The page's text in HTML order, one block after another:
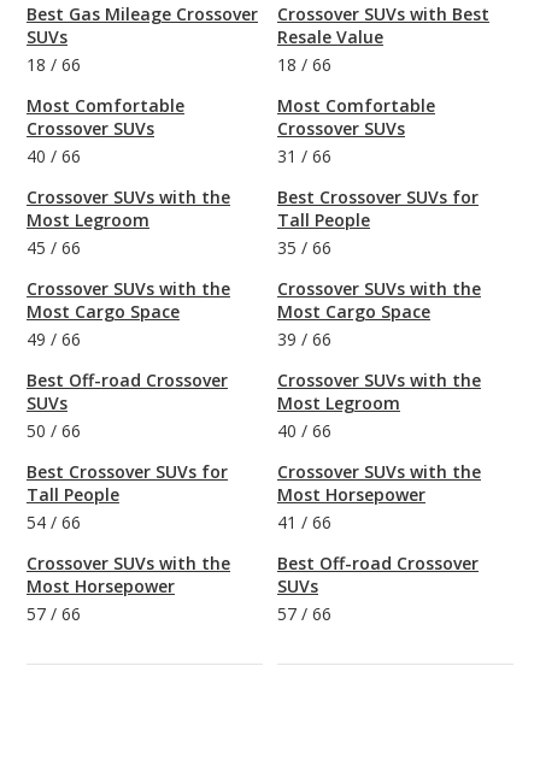
Best Gas Mileage Crossover
SUVs
18 / 66
Most Comfortable
Crossover SUVs
40 / 66
Crossover SUVs with the
Most Legroom
45 / 66
Crossover SUVs with the
Most Cargo Space
49 / 66
Best Off-road Crossover
SUVs
50 / 66
Best Crossover SUVs for
Tall People
54 / 66
Crossover SUVs with the
Most Horsepower
57 / 66
Crossover SUVs with Best
Resale Value
18 / 66
Most Comfortable
Crossover SUVs
31 / 66
Best Crossover SUVs for
Tall People
35 / 66
Crossover SUVs with the
Most Cargo Space
39 / 66
Crossover SUVs with the
Most Legroom
40 / 66
Crossover SUVs with the
Most Horsepower
41 / 66
Best Off-road Crossover
SUVs
57 / 66